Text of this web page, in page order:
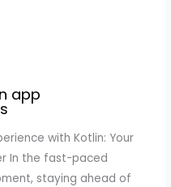
app
with Kotlin: Your
In the fast-paced
staying ahead of